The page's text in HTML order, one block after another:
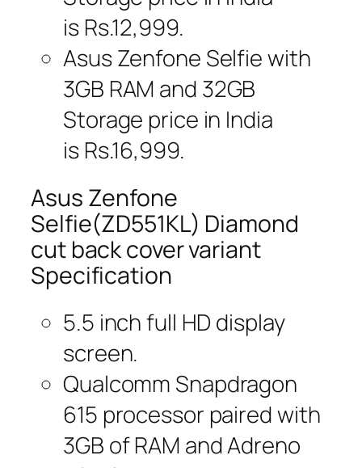
is Rs.12,999.
Asus Zenfone Selfie with
3GB RAM and 32GB
Storage price in India
is Rs.16,999.
Asus Zenfone
Selfie(ZD551KL) Diamond
cut back cover variant
Specification
5.5 inch full HD display
screen.
Qualcomm Snapdragon
615 processor paired with
3GB of RAM and Adreno